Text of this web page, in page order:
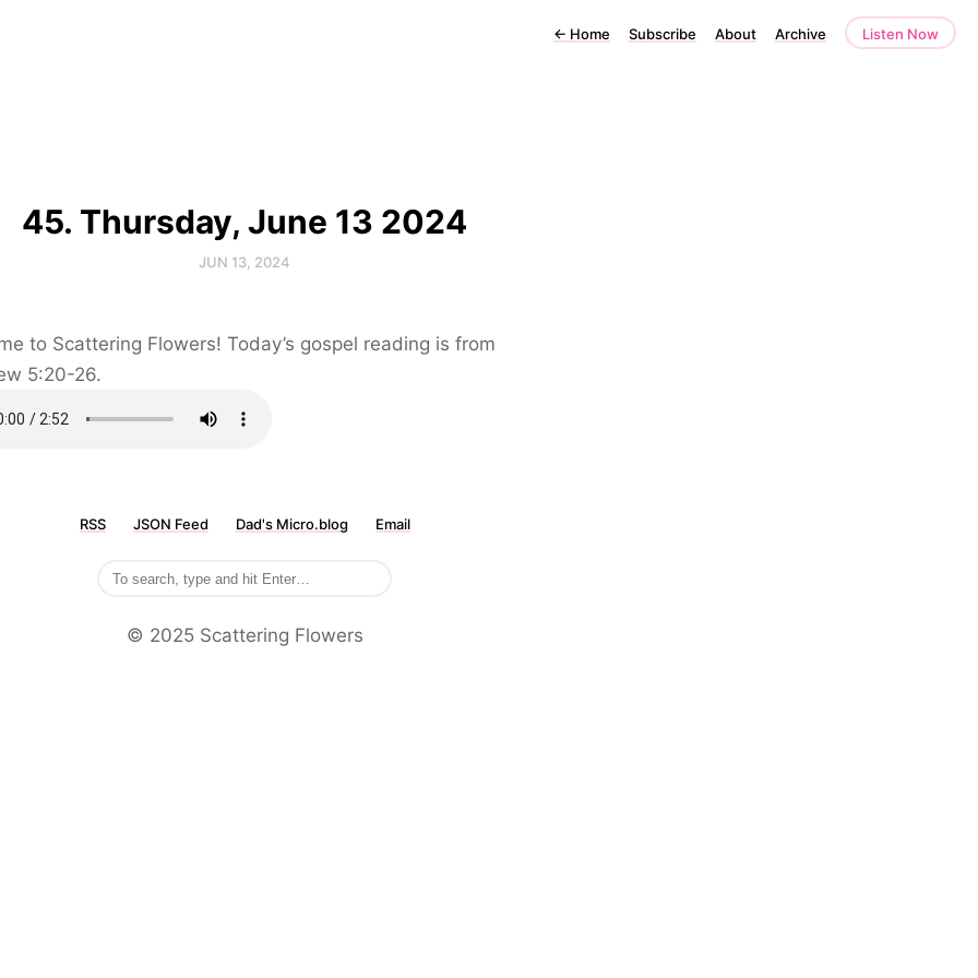
← Home Subscribe About Archive Listen Now
45. Thursday, June 13 2024
JUN 13, 2024
to Scattering Flowers! Today’s gospel reading is from
5:20-26.
RSS JSON Feed Dad's Micro.blog Email
©️ 2025 Scattering Flowers